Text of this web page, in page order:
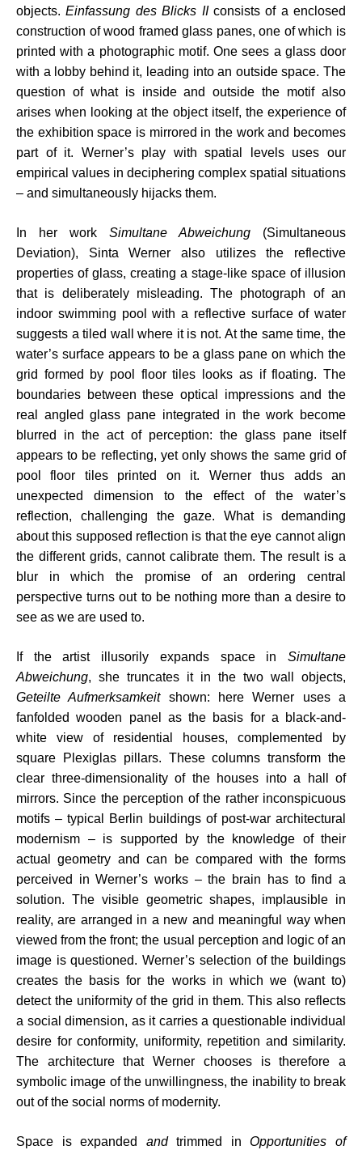
objects.Einfassung des Blicks IIconsists of a enclosed
construction of wood framed glass panes, one of which is
printed with a photographic motif. One sees a glass door
with a lobby behind it, leading into an outside space. The
question of what is inside and outside the motif also
arises when looking at the object itself, the experience of
the exhibition space is mirrored in the work and becomes
part of it. Werner’s play with spatial levels uses our
empirical values in deciphering complex spatial situations
– and simultaneously hijacks them.
In her work Simultane Abweichung (Simultaneous
Deviation), Sinta Werner also utilizes the reflective
properties of glass, creating a stage-like space of illusion
that is deliberately misleading. The photograph of an
indoor swimming pool with a reflective surface of water
suggests a tiled wall where it is not. At the same time, the
water’s surface appears to be a glass pane on which the
grid formed by pool floor tiles looks as if floating. The
boundaries between these optical impressions and the
real angled glass pane integrated in the work become
blurred in the act of perception: the glass pane itself
appears to be reflecting, yet only shows the same grid of
pool floor tiles printed on it. Werner thus adds an
unexpected dimension to the effect of the water’s
reflection, challenging the gaze. What is demanding
about this supposed reflection is that the eye cannot align
the different grids, cannot calibrate them. The result is a
blur in which the promise of an ordering central
perspective turns out to be nothing more than a desire to
see as we are used to.
If the artist illusorily expands space in Simultane
Abweichung, she truncates it in the two wall objects,
Geteilte Aufmerksamkeit shown: here Werner uses a
fanfolded wooden panel as the basis for a black-and-
white view of residential houses, complemented by
square Plexiglas pillars. These columns transform the
clear three-dimensionality of the houses into a hall of
mirrors. Since the perception of the rather inconspicuous
motifs – typical Berlin buildings of post-war architectural
modernism – is supported by the knowledge of their
actual geometry and can be compared with the forms
perceived in Werner’s works – the brain has to find a
solution. The visible geometric shapes, implausible in
reality, are arranged in a new and meaningful way when
viewed from the front; the usual perception and logic of an
image is questioned. Werner’s selection of the buildings
creates the basis for the works in which we (want to)
detect the uniformity of the grid in them. This also reflects
a social dimension, as it carries a questionable individual
desire for conformity, uniformity, repetition and similarity.
The architecture that Werner chooses is therefore a
symbolic image of the unwillingness, the inability to break
out of the social norms of modernity.
Space is expanded andtrimmed inOpportunities of